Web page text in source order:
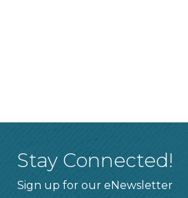
Stay Connected!
Sign up for our eNewsletter